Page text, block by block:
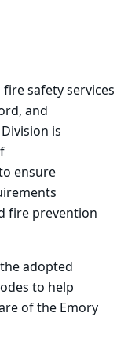
safety services
and
is
ensure
fire prevention
adopted
to help
of the Emory